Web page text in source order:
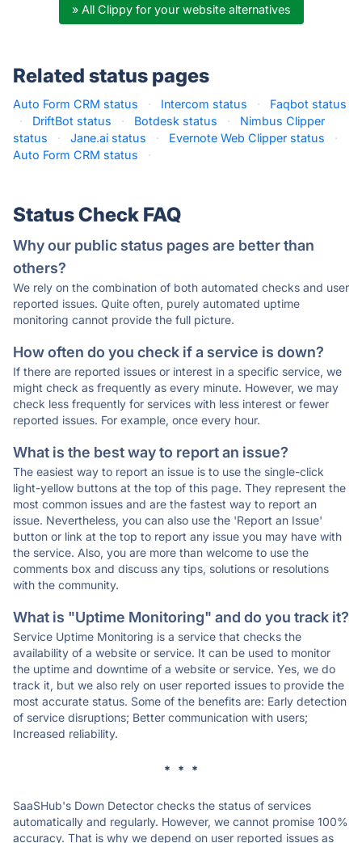
» All Clippy for your website alternatives
Related status pages
Auto Form CRM status · Intercom status ·
Faqbot status
·
DriftBot status · Botdesk status ·
Nimbus Clipper
status
· Jane.ai status · Evernote Web Clipper status
·
Auto Form CRM status
·
Status Check FAQ
Why our public status pages are better than
others?
We rely on the combination of both automated checks and user
reported issues. Quite often, purely automated uptime
monitoring cannot provide the full picture.
How often do you check if a service is down?
If there are reported issues or interest in a specific service, we
might check as frequently as every minute. However, we may
check less frequently for services with less interest or fewer
reported issues. For example, once every hour.
What is the best way to report an issue?
The easiest way to report an issue is to use the single-click
light-yellow buttons at the top of this page. They represent the
most common issues and are the fastest way to report an
issue. Nevertheless, you can also use the 'Report an Issue'
button or link at the top to report any issue you may have with
the service. Also, you are more than welcome to use the
comments box and discuss any tips, solutions or resolutions
with the community.
What is "Uptime Monitoring" and do you track it?
Service Uptime Monitoring is a service that checks the
availability of a website or service. It can be used to monitor
the uptime and downtime of a website or service. Yes, we do
track it, but we also rely on user reported issues to provide the
most accurate status. Some of the benefits are: Early detection
of service disruptions; Better communication with users;
Increased reliability.
* * *
SaaSHub's Down Detector checks the status of services
automatically and regularly. However, we cannot promise 100%
accuracy. That is why we depend on user reported issues as